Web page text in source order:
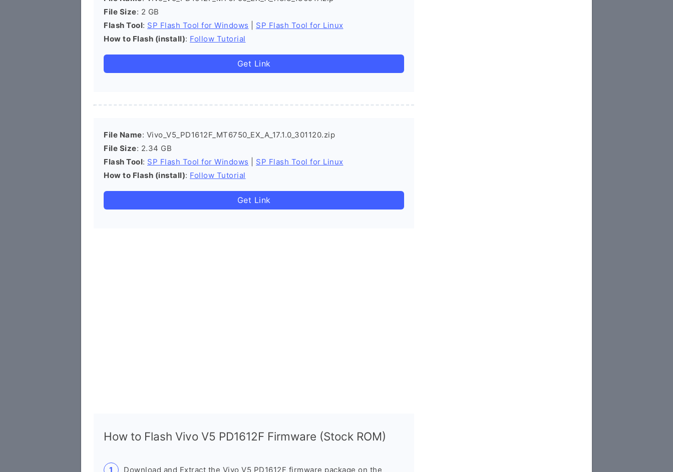
File Size: 2 GB
Flash Tool: SP Flash Tool for Windows
SP Flash Tool for Linux
How to Flash (install): Follow Tutorial
Get Link
File Name: Vivo_V5_PD1612F_MT6750_EX_A_17.1.0_301120.zip
File Size: 2.34 GB
Flash Tool: SP Flash Tool for Windows
SP Flash Tool for Linux
How to Flash (install): Follow Tutorial
Get Link
How to Flash Vivo V5 PD1612F Firmware (Stock ROM)
Download and Extract the Vivo V5 PD1612F firmware package on the